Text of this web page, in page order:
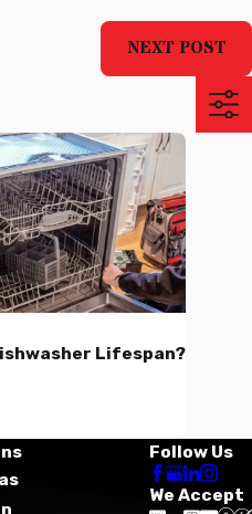
NEXT POST
Lifespan?
Follow Us
We Accept